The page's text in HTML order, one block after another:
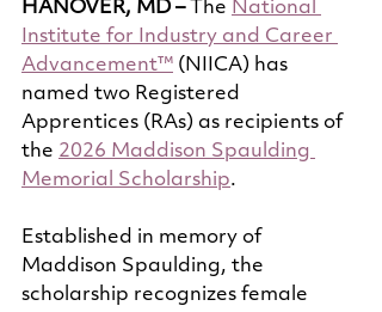
HANOVER, MD – The National
Institute for Industry and Career
Advancement™ (NIICA) has
named two Registered
Apprentices (RAs) as recipients of
the 2026 Maddison Spaulding
Memorial Scholarship.
Established in memory of
Maddison Spaulding, the
scholarship recognizes female